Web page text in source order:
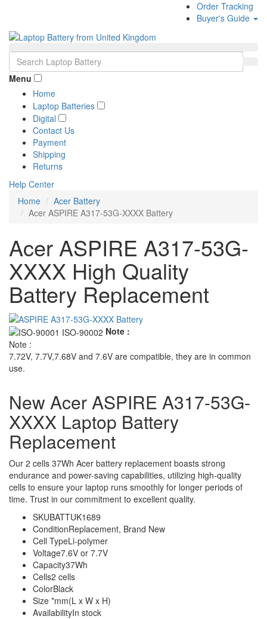
Order Tracking
Buyer's Guide
Menu
Home
Laptop Batteries
Digital
Contact Us
Payment
Shipping
Returns
Help Center
Home
Acer Battery
Acer ASPIRE A317-53G-XXXX Battery
Acer ASPIRE A317-53G-
XXXX High Quality
Battery Replacement
Note :
Note :
7.72V, 7.7V,7.68V and 7.6V are compatible, they are in common
use.
New Acer ASPIRE A317-53G-
XXXX Laptop Battery
Replacement
Our 2 cells 37Wh Acer battery replacement boasts strong
endurance and power-saving capabilities, utilizing high-quality
cells to ensure your laptop runs smoothly for longer periods of
time. Trust in our commitment to excellent quality.
SKUBATTUK1689
ConditionReplacement, Brand New
Cell TypeLi-polymer
Voltage7.6V or 7.7V
Capacity37Wh
Cells2 cells
ColorBlack
Size *mm(L x W x H)
AvailabilityIn stock